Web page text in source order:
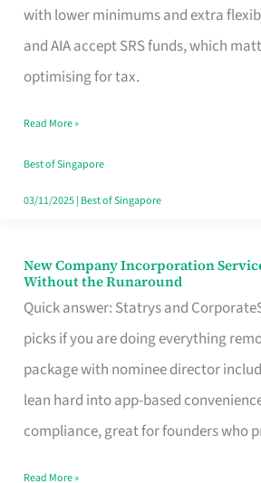
with lower minimums and extra
and AIA accept SRS funds, which
optimising for tax.
Endowment
Plan
Route
Really
Take
in
Read More »
Best of Singapore
03/11/2025| Best of Singapore
New Company Incorporation
Without the Runaround
Quick answer: Statrys and
picks if you are doing everything
package with nominee director
lean hard into app-based
compliance, great for founders who
New
Company
Incorporation
Service
in
Singapore
Read More »